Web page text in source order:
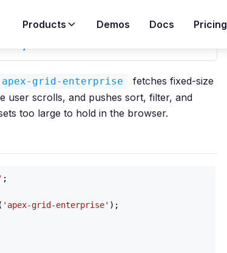
Products Demos Docs Pricing
apex-grid-enterprise
fetches fixed-size
user scrolls, and pushes sort, filter, and
too large to hold in the browser.
;
( 'apex-grid-enterprise' );